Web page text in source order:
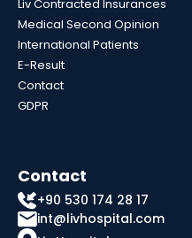
Liv Contracted Insurances
Medical Second Opinion
International Patients
E-Result
Contact
GDPR
Contact
+90 530 174 28 17
int@livhospital.com